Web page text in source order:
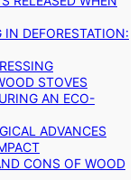
DEFORESTATION:
STOVES
AN ECO-
ADVANCES
CONS OF WOOD